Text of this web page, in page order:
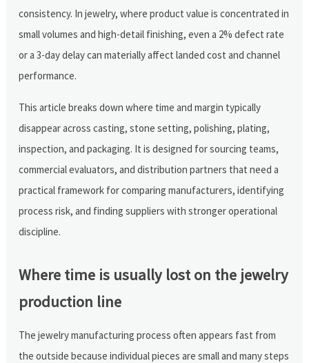
consistency. In jewelry, where product value is concentrated in
small volumes and high-detail finishing, even a 2% defect rate
or a 3-day delay can materially affect landed cost and channel
performance.
This article breaks down where time and margin typically
disappear across casting, stone setting, polishing, plating,
inspection, and packaging. It is designed for sourcing teams,
commercial evaluators, and distribution partners that need a
practical framework for comparing manufacturers, identifying
process risk, and finding suppliers with stronger operational
discipline.
Where time is usually lost on the jewelry
production line
The jewelry manufacturing process often appears fast from
the outside because individual pieces are small and many steps